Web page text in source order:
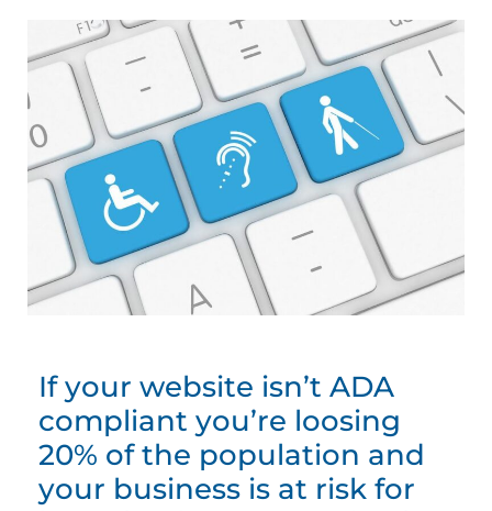
If your website isn’t ADA
compliant you’re loosing
20% of the population and
your business is at risk for